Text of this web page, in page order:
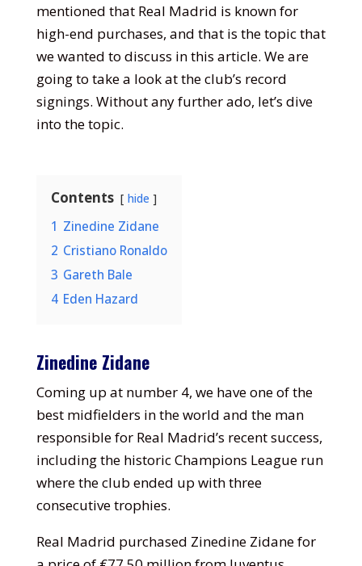
mentioned that Real Madrid is known for
high-end purchases, and that is the topic that
we wanted to discuss in this article. We are
going to take a look at the club’s record
signings. Without any further ado, let’s dive
into the topic.
Contents hide
1 Zinedine Zidane
2 Cristiano Ronaldo
3 Gareth Bale
4 Eden Hazard
Zinedine Zidane
Coming up at number 4, we have one of the
best midfielders in the world and the man
responsible for Real Madrid’s recent success,
including the historic Champions League run
where the club ended up with three
consecutive trophies.
Real Madrid purchased Zinedine Zidane for